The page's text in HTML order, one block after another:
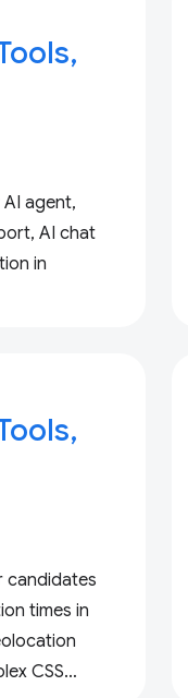
agent,
AI chat
in
candidates
times in
CSS